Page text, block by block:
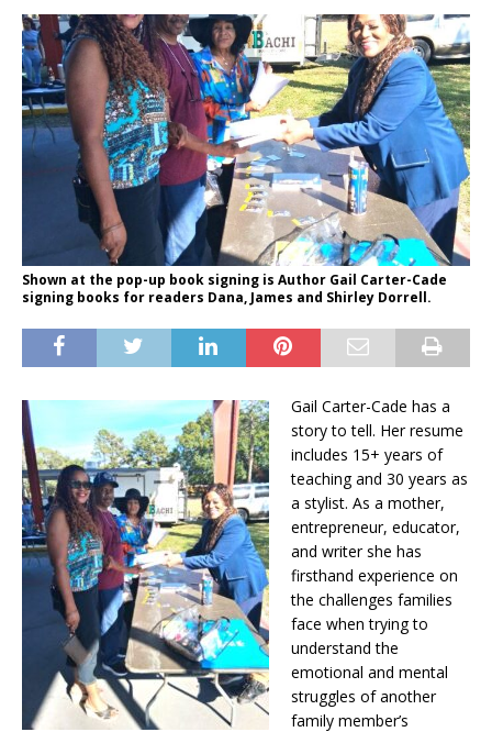
Shown at the pop-up book signing is Author Gail Carter-Cade
signing books for readers Dana, James and Shirley Dorrell.
Gail Carter-Cade has a
story to tell. Her resume
includes 15+ years of
teaching and 30 years as
a stylist. As a mother,
entrepreneur, educator,
and writer she has
firsthand experience on
the challenges families
face when trying to
understand the
emotional and mental
struggles of another
family member’s